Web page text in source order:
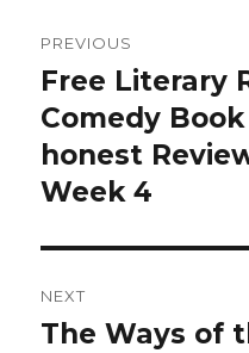
navigation
PREVIOUS
Previous
post:
Free Literary
Comedy
honest
Week 4
NEXT
Next
The Ways of